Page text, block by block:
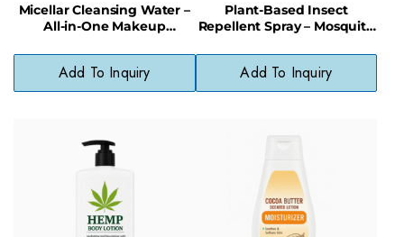
Micellar Cleansing Water –
All-in-One Makeup
Rinse Needed
Add To Inquiry
Plant-Based Insect
Repellent Spray – Mosquito
Lasts up to 2 Hours
Add To Inquiry